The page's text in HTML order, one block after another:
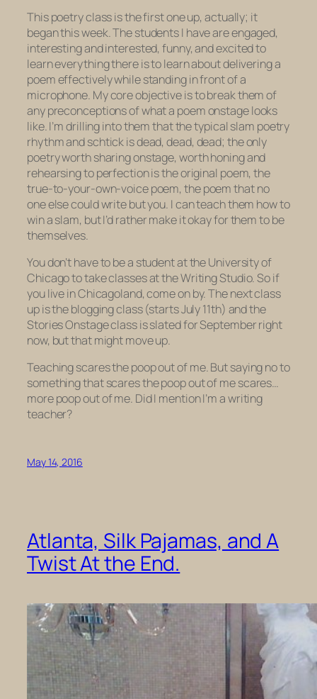
This poetry class is the first one up, actually; it
began this week. The students I have are engaged,
interesting and interested, funny, and excited to
learn everything there is to learn about delivering a
poem effectively while standing in front of a
microphone. My core objective is to break them of
any preconceptions of what a poem onstage looks
like. I’m drilling into them that the typical slam poetry
rhythm and schtick is dead, dead, dead; the only
poetry worth sharing onstage, worth honing and
rehearsing to perfection is the original poem, the
true-to-your-own-voice poem, the poem that no
one else could write but you. I can teach them how to
win a slam, but I’d rather make it okay for them to be
themselves.
You don’t have to be a student at the University of
Chicago to take classes at the Writing Studio. So if
you live in Chicagoland, come on by. The next class
up is the blogging class (starts July 11th) and the
Stories Onstage class is slated for September right
now, but that might move up.
Teaching scares the poop out of me. But saying no to
something that scares the poop out of me scares…
more poop out of me. Did I mention I’m a writing
teacher?
May 14, 2016
Atlanta, Silk Pajamas, and A
Twist At the End.